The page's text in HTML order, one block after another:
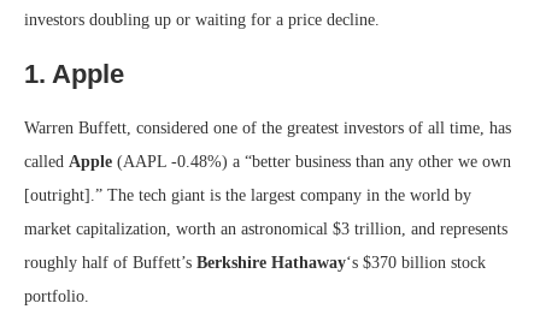
investors doubling up or waiting for a price decline.
1. Apple
Warren Buffett, considered one of the greatest investors of all time, has
called Apple (AAPL -0.48%) a “better business than any other we own
[outright].” The tech giant is the largest company in the world by
market capitalization, worth an astronomical $3 trillion, and represents
roughly half of Buffett’s Berkshire Hathaway‘s $370 billion stock
portfolio.